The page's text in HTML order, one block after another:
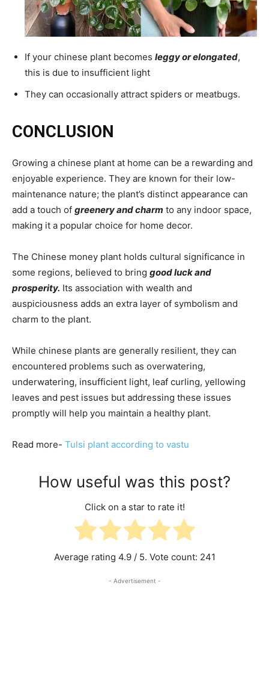
If your chinese plant becomes leggy or elongated,
this is due to insufficient light
They can occasionally attract spiders or meatbugs.
CONCLUSION
Growing a chinese plant at home can be a rewarding and
enjoyable experience. They are known for their low-
maintenance nature; the plant’s distinct appearance can
add a touch of greenery and charm to any indoor space,
making it a popular choice for home decor.
The Chinese money plant holds cultural significance in
some regions, believed to bring good luck and
prosperity. Its association with wealth and
auspiciousness adds an extra layer of symbolism and
charm to the plant.
While chinese plants are generally resilient, they can
encountered problems such as overwatering,
underwatering, insufficient light, leaf curling, yellowing
leaves and pest issues but addressing these issues
promptly will help you maintain a healthy plant.
Read more- Tulsi plant according to vastu
How useful was this post?
Click on a star to rate it!
Average rating 4.9/ 5. Vote count: 241
- Advertisement -